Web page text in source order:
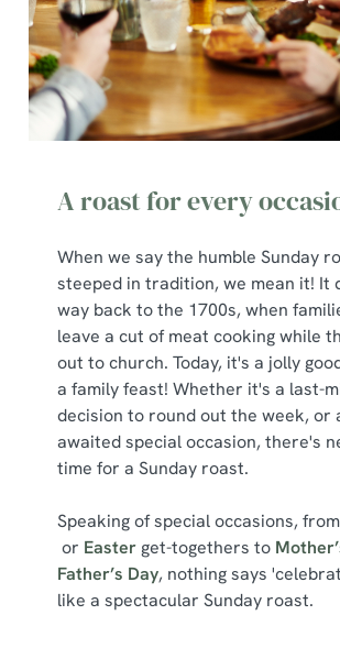
Marketing
Allow all cookies
Use necessary cookies
A roast for every
When we say the humble Sunday
steeped in tradition, we mean it! It
way back to the 1700s, when
leave a cut of meat cooking while
out to church. Today, it's a jolly
a family feast! Whether it's a last-
decision to round out the week, or
awaited special occasion, there's
time for a Sunday roast.
Speaking of special occasions, from
or Easter get-togethers to
Father’s Day, nothing says
like a spectacular Sunday roast.